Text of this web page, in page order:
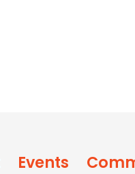
Events